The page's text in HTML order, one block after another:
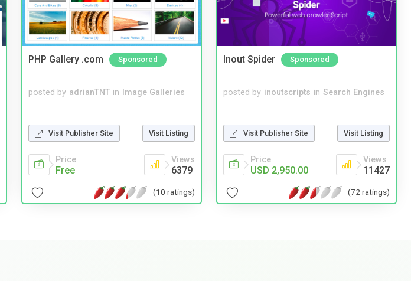
PHP Gallery .com Sponsored
posted by adrianTNT in Image Galleries
Visit Publisher Site Visit Listing
Price
Free
Views
6379
(10 ratings)
Inout Spider Sponsored
posted by inoutscripts in Search Engines
Visit Publisher Site Visit Listing
Price
USD 2,950.00
Views
11427
(72 ratings)